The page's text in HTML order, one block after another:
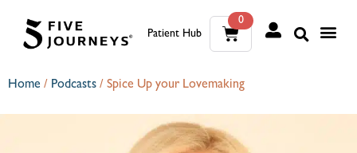
Patient Hub
0
Home / Podcasts / Spice Up your Lovemaking